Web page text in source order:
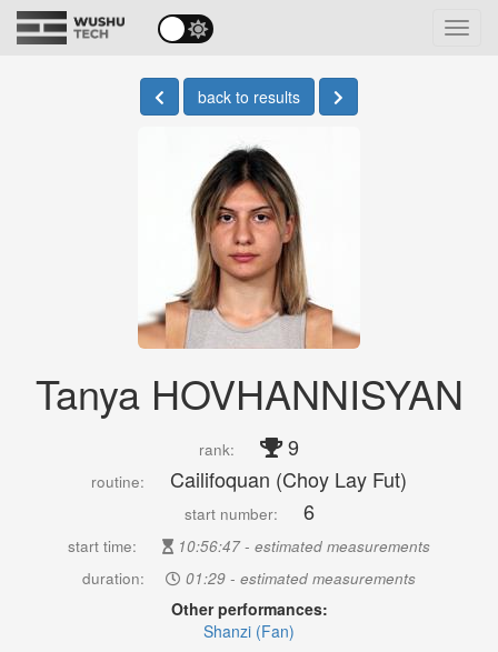
back to results
Tanya HOVHANNISYAN
rank: 9
routine: Cailifoquan (Choy Lay Fut)
start number: 6
start time:
10:56:47 - estimated measurements
duration:
01:29 - estimated measurements
Other performances:
Shanzi (Fan)